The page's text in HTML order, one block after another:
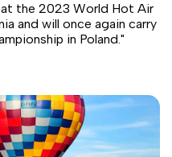
at the 2023 World Hot Air
and will once again carry
in Poland."